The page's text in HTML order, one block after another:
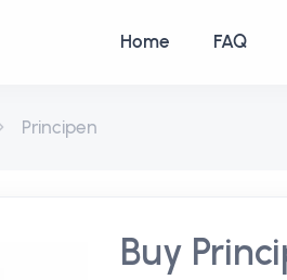
Home FAQ
Principen
Buy